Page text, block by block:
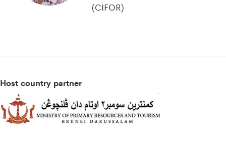
(CIFOR)
Host country partner